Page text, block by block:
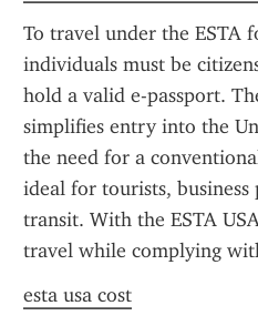
To travel under the ESTA
individuals must be
hold a valid e-passport.
simplifies entry into the
the need for a
ideal for tourists,
transit. With the ESTA
travel while complying
esta usa cost